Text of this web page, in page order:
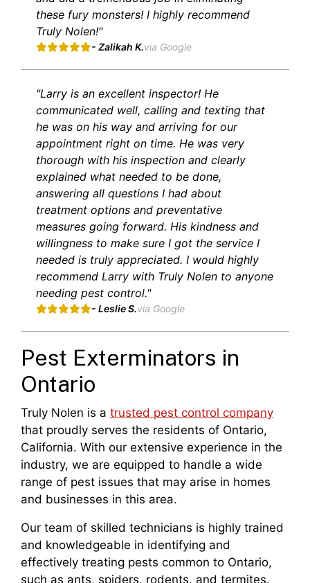
these fury monsters! I highly recommend
Truly Nolen!"
- Zalikah K.via Google
"Larry is an excellent inspector! He
communicated well, calling and texting that
he was on his way and arriving for our
appointment right on time. He was very
thorough with his inspection and clearly
explained what needed to be done,
answering all questions I had about
treatment options and preventative
measures going forward. His kindness and
willingness to make sure I got the service I
needed is truly appreciated. I would highly
recommend Larry with Truly Nolen to anyone
needing pest control."
- Leslie S.via Google
Pest Exterminators in
Ontario
Truly Nolen is a trusted pest control company
that proudly serves the residents of Ontario,
California. With our extensive experience in the
industry, we are equipped to handle a wide
range of pest issues that may arise in homes
and businesses in this area.
Our team of skilled technicians is highly trained
and knowledgeable in identifying and
effectively treating pests common to Ontario,
such as ants, spiders, rodents, and termites.